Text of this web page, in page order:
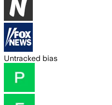
Untracked bias